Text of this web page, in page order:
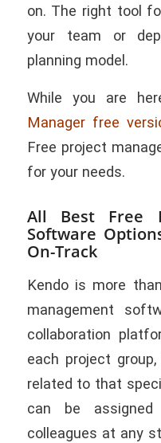
on. The right tool
your team or
planning model.
While you are
Manager free
Free project
for your needs.
All Best Free
Software
On-Track
Kendo is more
management
collaboration
each project
related to that
can be
colleagues at any